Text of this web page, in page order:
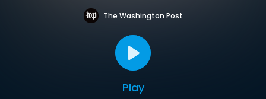
The Washington Post
Play